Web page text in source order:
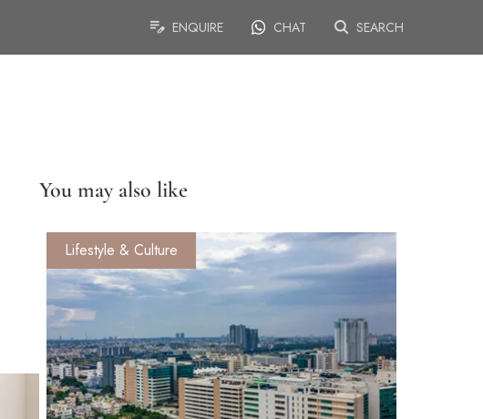
ENQUIRE CHAT SEARCH
You may also like
Lifestyle & Culture